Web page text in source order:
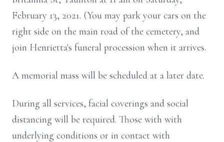
February 13, 2021. (You may park your cars on the
right side on the main road of the cemetery, and
join Henrietta's funeral procession when it arrives.
A memorial mass will be scheduled at a later date.
During all services, facial coverings and social
distancing will be required. Those with with
underlying conditions or in contact with